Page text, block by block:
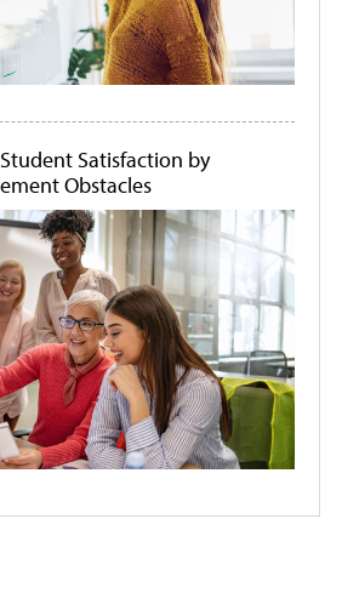
Satisfaction by
Obstacles